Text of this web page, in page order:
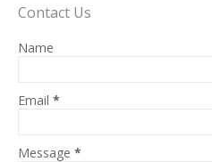
Contact Us
Name
Email *
Message *